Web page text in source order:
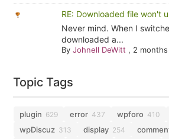
RE: Downloaded file won't
Never mind. When I
downloaded a...
By Johnell DeWitt , 2 months
Topic Tags
plugin 629 error 437 wpforo 410
wpDiscuz 313 display 254